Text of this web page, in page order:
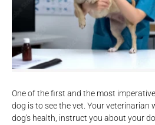
One of the first and the most
dog is to see the vet. Your veterinarian
dog's health, instruct you about your